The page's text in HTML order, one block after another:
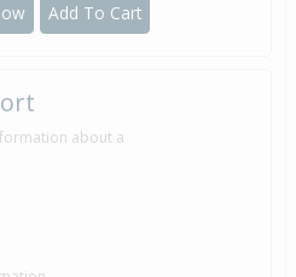
Add To Cart
about a